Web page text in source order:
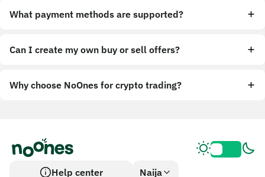
What payment methods are supported?
Can I create my own buy or sell offers?
Why choose NoOnes for crypto trading?
Help center Naija